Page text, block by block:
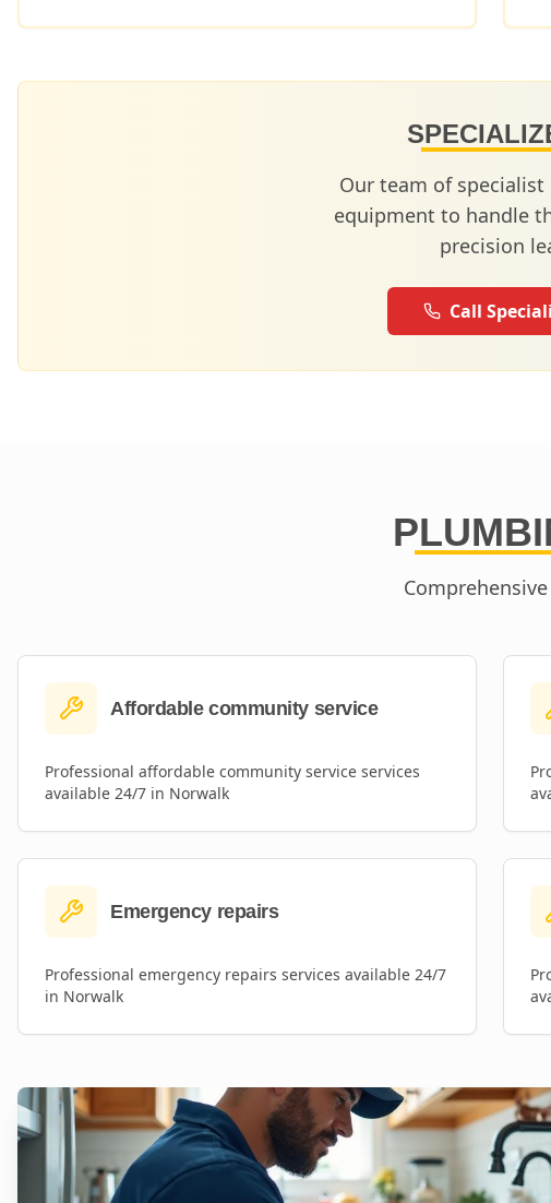
Our team of
equipment to handle
precision
Call
Affordable community service
Professional affordable community service services
available 24/7 in Norwalk
Emergency repairs
Professional emergency repairs services available 24/7
in Norwalk